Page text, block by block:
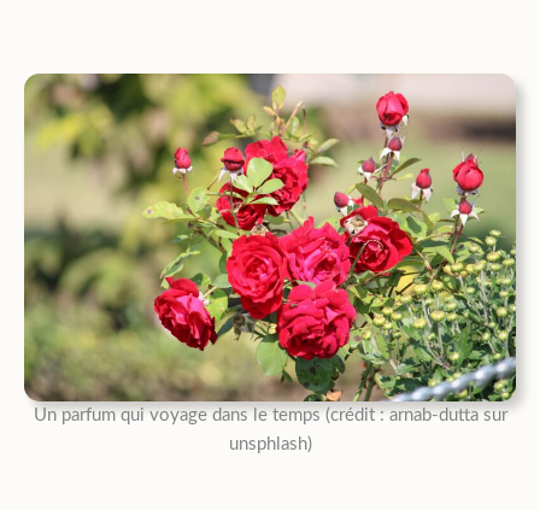
Un parfum qui voyage dans le temps (crédit : arnab-dutta sur
unsphlash)